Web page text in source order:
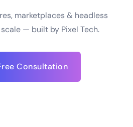
marketplaces & headless
— built by Pixel Tech.
Consultation